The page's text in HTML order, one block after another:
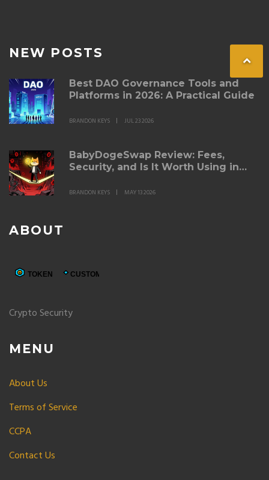
NEW POSTS
Best DAO Governance Tools and
Platforms in 2026: A Practical Guide
BRANDON KEYS JUL 23 2026
BabyDogeSwap Review: Fees,
Security, and Is It Worth Using in
BRANDON KEYS MAY 13 2026
ABOUT
Crypto Security
MENU
About Us
Terms of Service
CCPA
Contact Us